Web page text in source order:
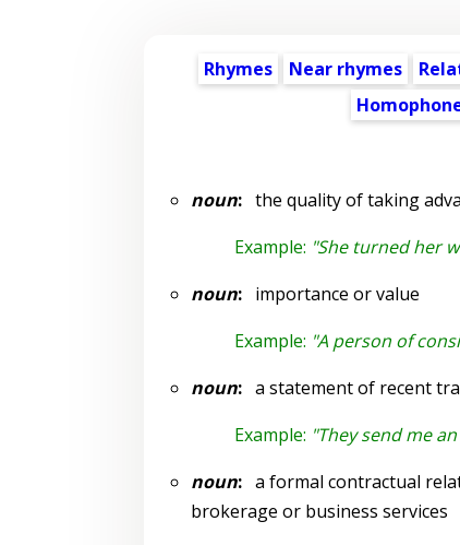
Rhymes Near rhymes
noun:the quality of taking
Example: "She turned her
noun:importance or value
Example: "A person of
noun:a statement of recent
Example: "They send me
noun:a formal contractual
brokerage or business services